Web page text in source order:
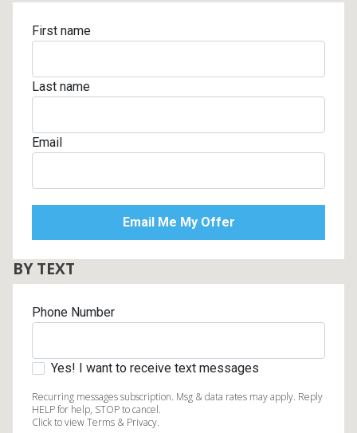
First name
Last name
Email
BY TEXT
Phone Number
Yes! I want to receive text messages
Recurring messages subscription. Msg & data rates may apply. Reply
HELP for help, STOP to cancel.
Click to view Terms & Privacy.